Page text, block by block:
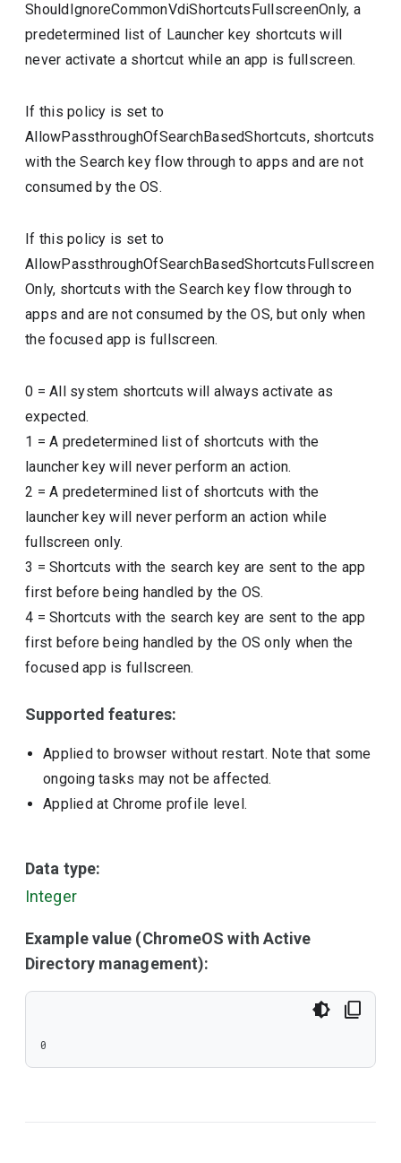
ShouldIgnoreCommonVdiShortcutsFullscreenOnly, a
predetermined list of Launcher key shortcuts will
never activate a shortcut while an app is fullscreen.
If this policy is set to
AllowPassthroughOfSearchBasedShortcuts, shortcuts
with the Search key flow through to apps and are not
consumed by the OS.
If this policy is set to
AllowPassthroughOfSearchBasedShortcutsFullscreen
Only, shortcuts with the Search key flow through to
apps and are not consumed by the OS, but only when
the focused app is fullscreen.
0 =All system shortcuts will always activate as
expected.
1 =A predetermined list of shortcuts with the
launcher key will never perform an action.
2 =A predetermined list of shortcuts with the
launcher key will never perform an action while
fullscreen only.
3 =Shortcuts with the search key are sent to the app
first before being handled by the OS.
4 =Shortcuts with the search key are sent to the app
first before being handled by the OS only when the
focused app is fullscreen.
Supported features:
Applied to browser without restart. Note that some
ongoing tasks may not be affected.
Applied at Chrome profile level.
Data type:
Integer
Example value (ChromeOS with Active
Directory management):
0